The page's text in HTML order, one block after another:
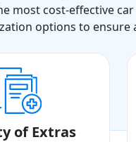
most cost-effective
options to ensure
of Extras